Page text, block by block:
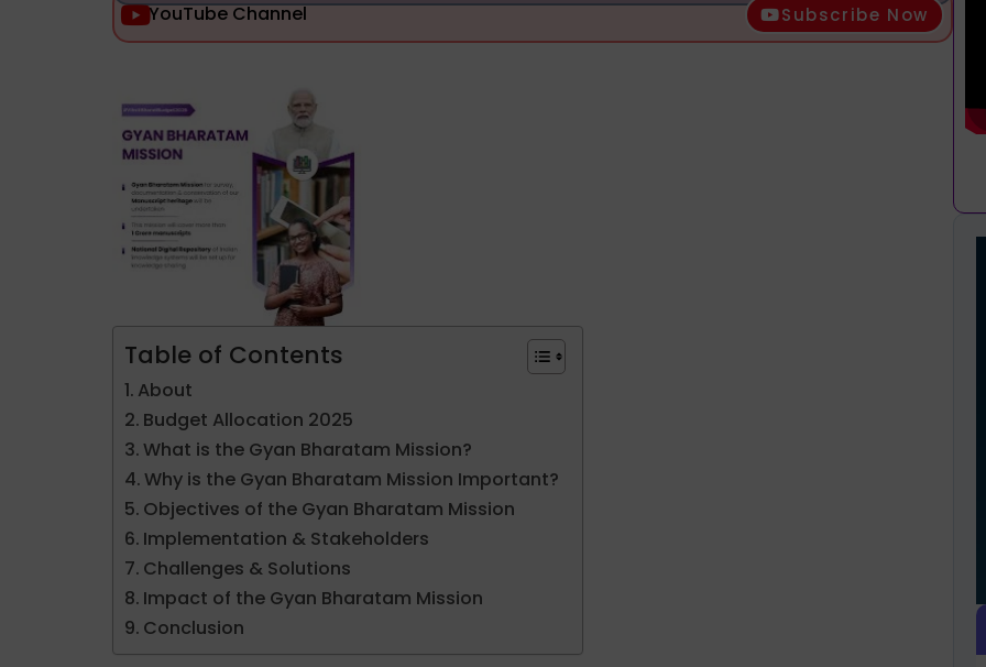
YouTube Channel Subscribe Now
Table of Contents
About
Budget Allocation 2025
What is the Gyan Bharatam Mission?
Why is the Gyan Bharatam Mission Important?
Objectives of the Gyan Bharatam Mission
Implementation & Stakeholders
Challenges & Solutions
Impact of the Gyan Bharatam Mission
Conclusion